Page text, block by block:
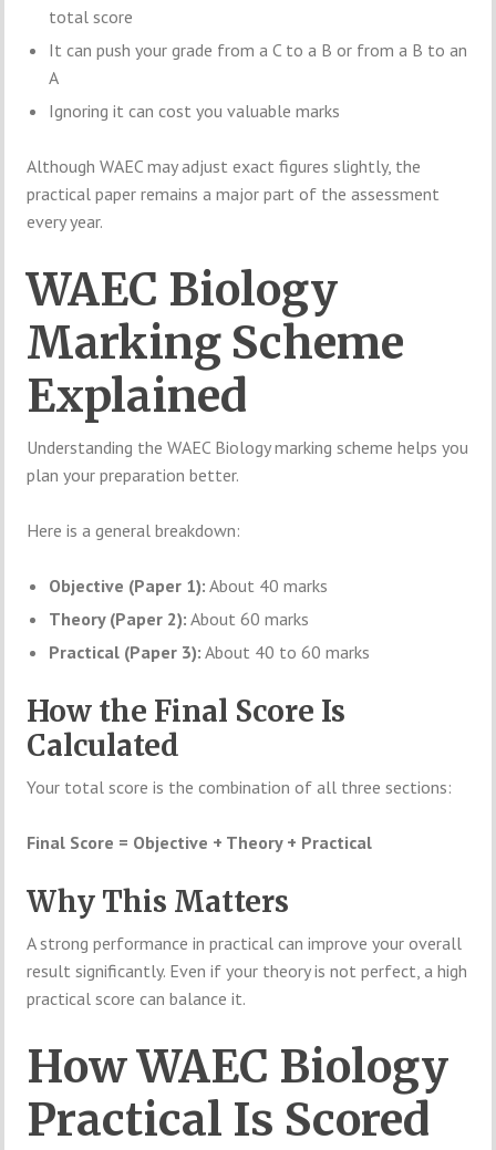
total score
It can push your grade from a C to a B or from a B to an
A
Ignoring it can cost you valuable marks
Although WAEC may adjust exact figures slightly, the
practical paper remains a major part of the assessment
every year.
WAEC Biology
Marking Scheme
Explained
Understanding the WAEC Biology marking scheme helps you
plan your preparation better.
Here is a general breakdown:
Objective (Paper 1): About 40 marks
Theory (Paper 2): About 60 marks
Practical (Paper 3): About 40 to 60 marks
How the Final Score Is
Calculated
Your total score is the combination of all three sections:
Final Score = Objective + Theory + Practical
Why This Matters
A strong performance in practical can improve your overall
result significantly. Even if your theory is not perfect, a high
practical score can balance it.
How WAEC Biology
Practical Is Scored